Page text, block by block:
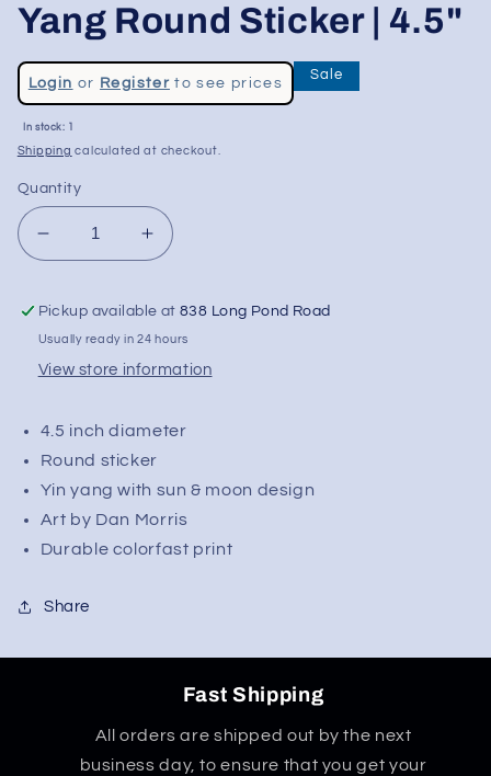
Yang Round Sticker | 4.5"
Regular
price
Login or Registerto see prices
Sale
price
Sale
In stock: 1
Shipping calculated at checkout.
Quantity
Decrease
quantity
Dan
Morris
Celestial
Round
Sticker
|
4.5&quot;
Increase
quantity
Dan
Morris
Celestial
Round
Sticker
|
4.5&quot;
Pickup available at838 Long Pond Road
Usually ready in 24 hours
View store information
4.5 inch diameter
Round sticker
Yin yang with sun & moon design
Art by Dan Morris
Durable colorfast print
Share
Fast Shipping
All orders are shipped out by the next
business day, to ensure that you get your